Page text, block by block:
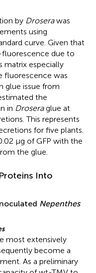
by Droserawas
using
curve. Given that
due to
matrix especially
fluorescence was
glue issue from
the
in Droseraglue at
This represents
for five plants.
μg of GFP with the
the glue.
Into
Nepenthes
most extensively
become a
As a preliminary